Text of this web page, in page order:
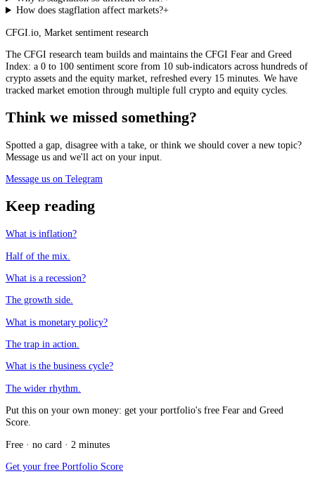
How does stagflation affect markets?+
CFGI.io Market sentiment research
The CFGI research team builds and maintains the CFGI Fear and Greed
Index: a 0 to 100 sentiment score from 10 sub-indicators across hundreds of
crypto assets and the equity market, refreshed every 15 minutes. We have
tracked market emotion through multiple full crypto and equity cycles.
Think we missed something?
Spotted a gap, disagree with a take, or think we should cover a new topic?
Message us and we'll act on your input.
Message us on Telegram
Keep reading
What is inflation?
Half of the mix.
What is a recession?
The growth side.
What is monetary policy?
The trap in action.
What is the business cycle?
The wider rhythm.
Put this on your own money: get your portfolio's free Fear and Greed
Score.
Free · no card · 2 minutes
Get your free Portfolio Score